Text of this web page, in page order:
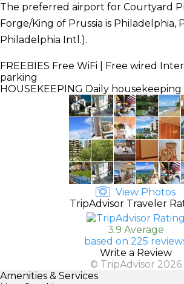
The preferred airport for Courtyard
Forge/King of Prussia is Philadelphia,
Philadelphia Intl.).
FREEBIES Free WiFi | Free wired
parking
HOUSEKEEPING Daily housekeeping
View Photos
TripAdvisor Traveler
3.9 Average
based on 225
Write a Review
© TripAdvisor 2026
Amenities & Services